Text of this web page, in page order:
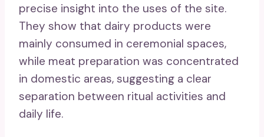
precise insight into the uses of the site.
They show that dairy products were
mainly consumed in ceremonial spaces,
while meat preparation was concentrated
in domestic areas, suggesting a clear
separation between ritual activities and
daily life.